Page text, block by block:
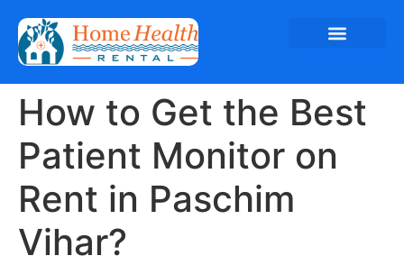
How to Get the Best
Patient Monitor on
Rent in Paschim
Vihar?